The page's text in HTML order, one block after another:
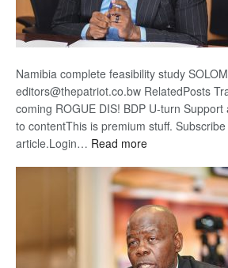
Namibia complete feasibility study
editors@thepatriot.co.bw RelatedPosts
coming ROGUE DIS! BDP U-turn
to contentThis is premium stuff.
article.Login… Read more:
Kalahari
Railway
coming